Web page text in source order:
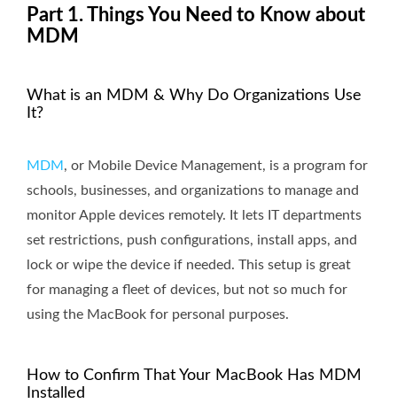
Part 1. Things You Need to Know about
MDM
What is an MDM & Why Do Organizations Use
It?
MDM , or Mobile Device Management, is a program for
schools, businesses, and organizations to manage and
monitor Apple devices remotely. It lets IT departments
set restrictions, push configurations, install apps, and
lock or wipe the device if needed. This setup is great
for managing a fleet of devices, but not so much for
using the MacBook for personal purposes.
How to Confirm That Your MacBook Has MDM
Installed